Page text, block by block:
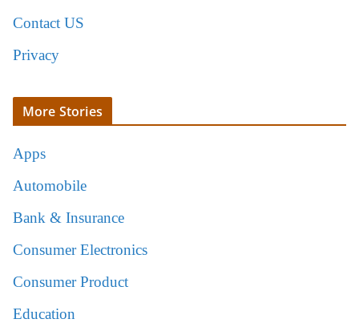
Contact US
Privacy
More Stories
Apps
Automobile
Bank & Insurance
Consumer Electronics
Consumer Product
Education